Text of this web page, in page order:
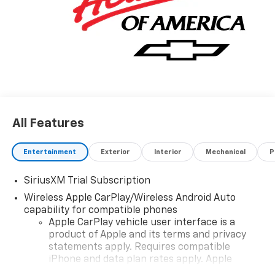
All Features
Entertainment Exterior Interior Mechanical
SiriusXM Trial Subscription
Wireless Apple CarPlay/Wireless Android Auto
capability for compatible phones
Apple CarPlay vehicle user interface is a
product of Apple and its terms and privacy
statements apply. Requires compatible
iPhone and data plan rates apply. Apple